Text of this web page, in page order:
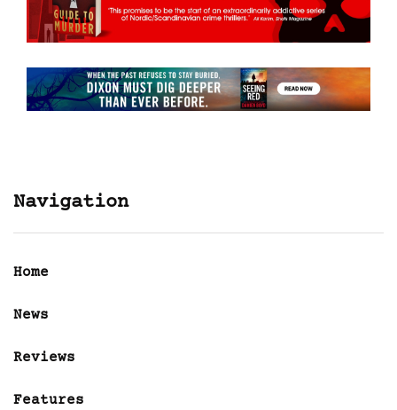
Navigation
Home
News
Reviews
Features